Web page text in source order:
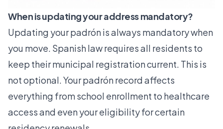
When is updating your address mandatory?
Updating your padrón is always mandatory when
you move. Spanish law requires all residents to
keep their municipal registration current. This is
not optional. Your padrón record affects
everything from school enrollment to healthcare
access and even your eligibility for certain